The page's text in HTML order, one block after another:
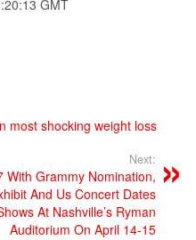
GMT
most shocking weight loss
Next:
With Grammy Nomination,
And Us Concert Dates
At Nashville’s Ryman
Auditorium On April 14-15